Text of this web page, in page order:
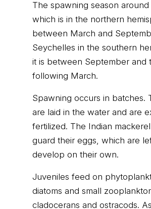
The spawning season around
which is in the northern
between March and
Seychelles in the southern
it is between September and
following March.
Spawning occurs in batches.
are laid in the water and are
fertilized. The Indian
guard their eggs, which are
develop on their own.
Juveniles feed on
diatoms and small
cladocerans and ostracods.